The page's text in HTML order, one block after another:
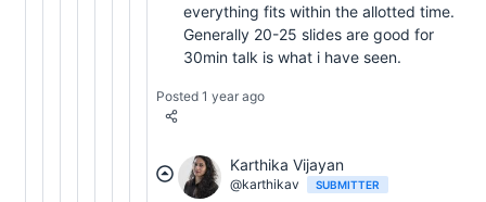
everything fits within the allotted time.
Generally 20-25 slides are good for
30min talk is what i have seen.
Posted 1 year ago
Karthika Vijayan
@karthikav SUBMITTER